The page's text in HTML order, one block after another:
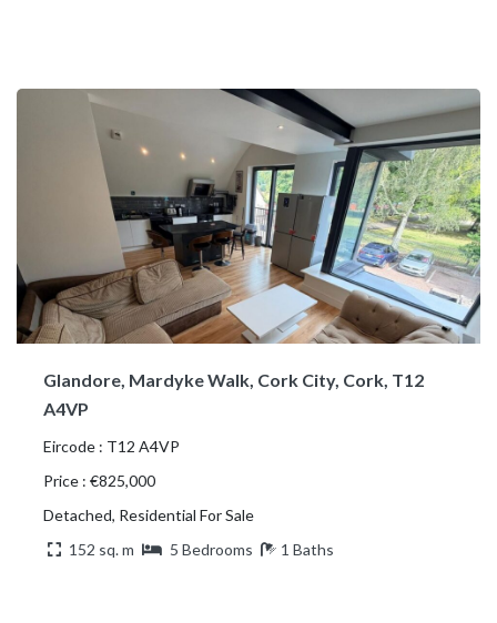
Glandore, Mardyke Walk, Cork City, Cork, T12
A4VP
Eircode : T12 A4VP
Price : €825,000
Detached, Residential For Sale
152 sq. m
5 Bedrooms 1 Baths